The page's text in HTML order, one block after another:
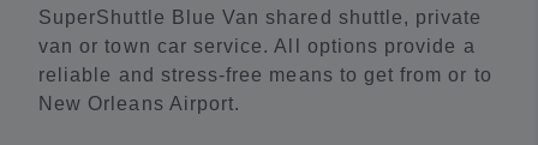
SuperShuttle Blue Van shared shuttle, private
van or town car service. All options provide a
reliable and stress-free means to get from or to
New Orleans Airport.